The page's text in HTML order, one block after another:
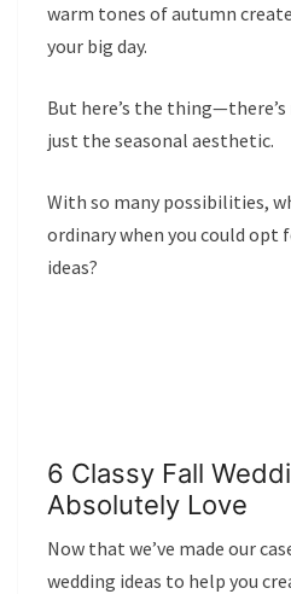
warm tones of autumn
your big day.
But here’s the
just the seasonal aesthetic.
With so many possibilities,
ordinary when you could opt
ideas?
6 Classy Fall
Absolutely Love
Now that we’ve made our
wedding ideas to help you